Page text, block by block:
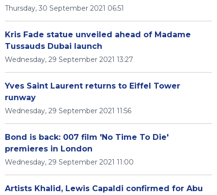
Thursday, 30 September 2021 06:51
Kris Fade statue unveiled ahead of Madame
Tussauds Dubai launch
Wednesday, 29 September 2021 13:27
Yves Saint Laurent returns to Eiffel Tower
runway
Wednesday, 29 September 2021 11:56
Bond is back: 007 film 'No Time To Die'
premieres in London
Wednesday, 29 September 2021 11:00
Artists Khalid, Lewis Capaldi confirmed for Abu